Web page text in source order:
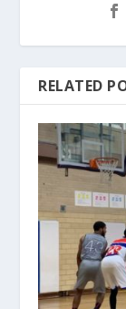
RELATED